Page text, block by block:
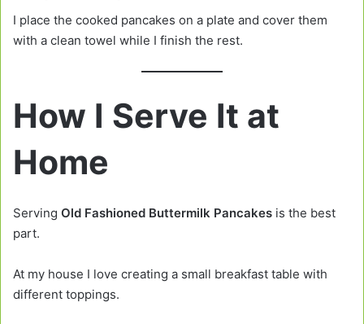
I place the cooked pancakes on a plate and cover them
with a clean towel while I finish the rest.
How I Serve It at
Home
Serving Old Fashioned Buttermilk Pancakes is the best
part.
At my house I love creating a small breakfast table with
different toppings.